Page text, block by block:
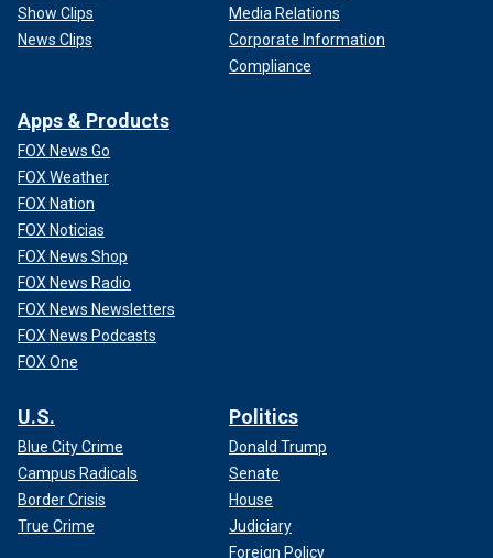
Show Clips
News Clips
Media Relations
Corporate Information
Compliance
Apps & Products
FOX News Go
FOX Weather
FOX Nation
FOX Noticias
FOX News Shop
FOX News Radio
FOX News Newsletters
FOX News Podcasts
FOX One
U.S.
Blue City Crime
Campus Radicals
Border Crisis
True Crime
Politics
Donald Trump
Senate
House
Judiciary
Foreign Policy